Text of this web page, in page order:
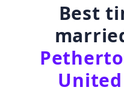
Best